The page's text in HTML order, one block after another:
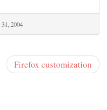
2004
Firefox customization